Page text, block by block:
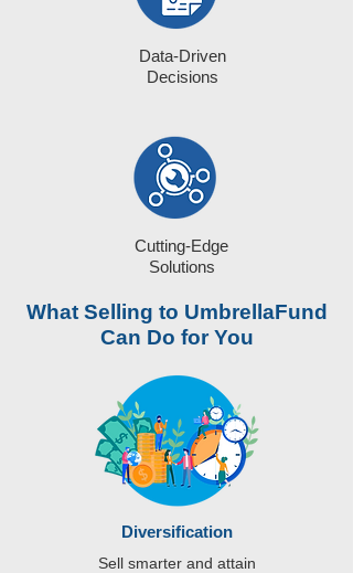
Data-Driven
Decisions
Cutting-Edge
Solutions
What Selling to UmbrellaFund
Can Do for You
Diversification
Sell smarter and attain